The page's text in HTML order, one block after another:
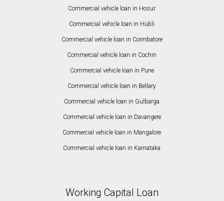
Commercial vehicle loan in Hosur
Commercial vehicle loan in Hubli
Commercial vehicle loan in Coimbatore
Commercial vehicle loan in Cochin
Commercial vehicle loan in Pune
Commercial vehicle loan in Bellary
Commercial vehicle loan in Gulbarga
Commercial vehicle loan in Davangere
Commercial vehicle loan in Mangalore
Commercial vehicle loan in Karnataka
Working Capital Loan